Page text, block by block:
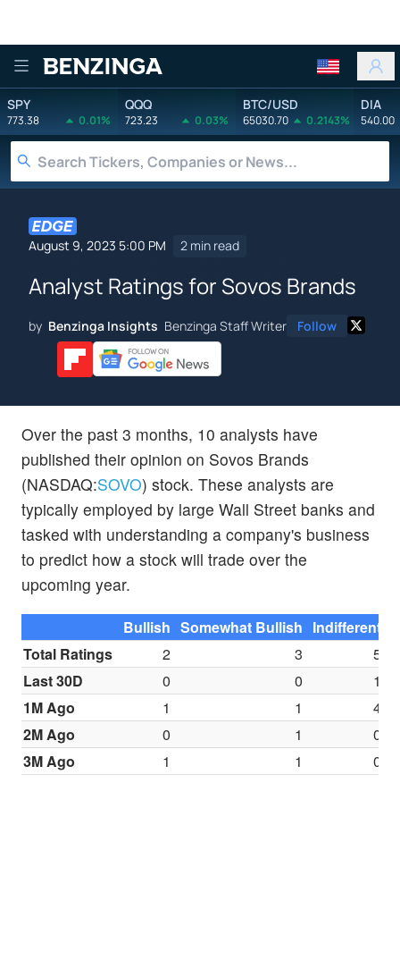
Benzinga
SPY
773.38 0.01%
QQQ
723.23 0.03%
BTC/USD
65030.70 0.2143%
DIA
540.00
August 9, 2023 5:00 PM 2 min read
Analyst Ratings for Sovos Brands
by Benzinga Insights Benzinga Staff Writer Follow
Over the past 3 months, 10 analysts have
published their opinion on Sovos Brands
(NASDAQ:SOVO) stock. These analysts are
typically employed by large Wall Street banks and
tasked with understanding a company's business
to predict how a stock will trade over the
upcoming year.
Bullish Somewhat Bullish Indifferent
Total Ratings
2 3
5
Last 30D
0 0
1
1M Ago
1 1
4
2M Ago
0 1
0
3M Ago
1 1 0